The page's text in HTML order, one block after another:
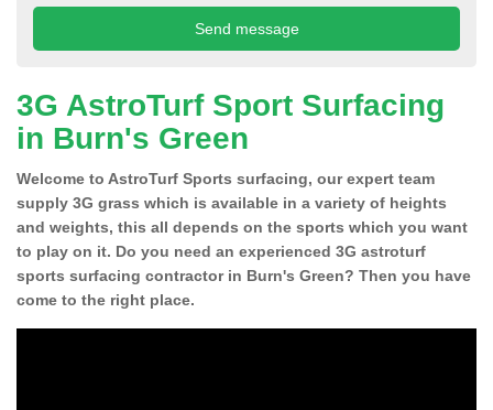
3G AstroTurf Sport Surfacing
in Burn's Green
Welcome to AstroTurf Sports surfacing, our expert team
supply 3G grass which is available in a variety of heights
and weights, this all depends on the sports which you want
to play on it. Do you need an experienced 3G astroturf
sports surfacing contractor in Burn's Green? Then you have
come to the right place.